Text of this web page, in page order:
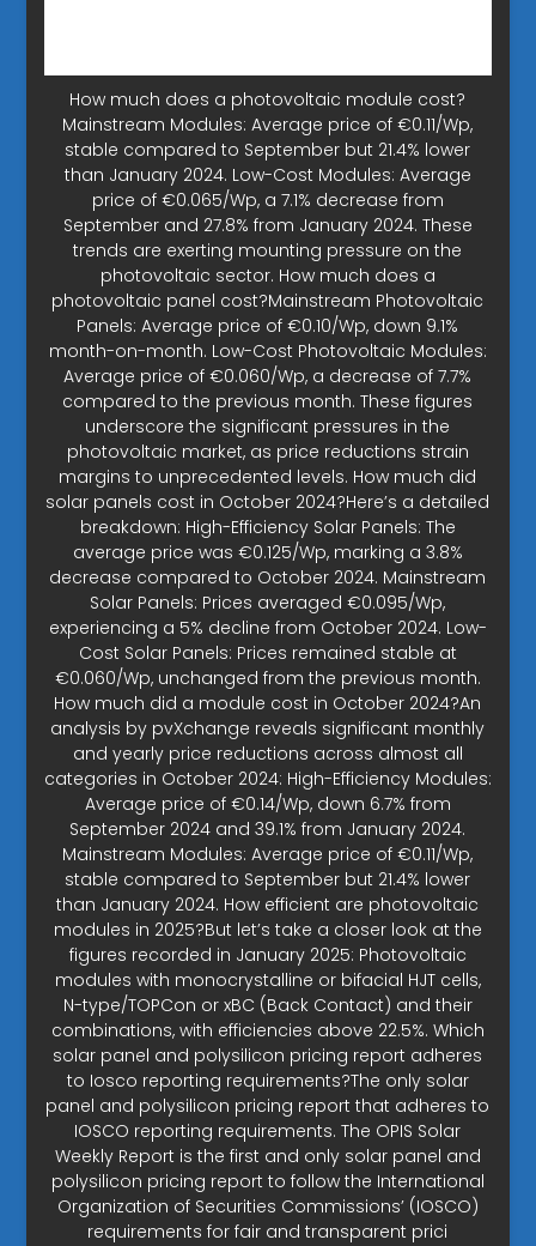
How much does a photovoltaic module cost?
Mainstream Modules: Average price of €0.11/Wp,
stable compared to September but 21.4% lower
than January 2024. Low-Cost Modules: Average
price of €0.065/Wp, a 7.1% decrease from
September and 27.8% from January 2024. These
trends are exerting mounting pressure on the
photovoltaic sector. How much does a
photovoltaic panel cost?Mainstream Photovoltaic
Panels: Average price of €0.10/Wp, down 9.1%
month-on-month. Low-Cost Photovoltaic Modules:
Average price of €0.060/Wp, a decrease of 7.7%
compared to the previous month. These figures
underscore the significant pressures in the
photovoltaic market, as price reductions strain
margins to unprecedented levels. How much did
solar panels cost in October 2024?Here’s a detailed
breakdown: High-Efficiency Solar Panels: The
average price was €0.125/Wp, marking a 3.8%
decrease compared to October 2024. Mainstream
Solar Panels: Prices averaged €0.095/Wp,
experiencing a 5% decline from October 2024. Low-
Cost Solar Panels: Prices remained stable at
€0.060/Wp, unchanged from the previous month.
How much did a module cost in October 2024?An
analysis by pvXchange reveals significant monthly
and yearly price reductions across almost all
categories in October 2024: High-Efficiency Modules:
Average price of €0.14/Wp, down 6.7% from
September 2024 and 39.1% from January 2024.
Mainstream Modules: Average price of €0.11/Wp,
stable compared to September but 21.4% lower
than January 2024. How efficient are photovoltaic
modules in 2025?But let’s take a closer look at the
figures recorded in January 2025: Photovoltaic
modules with monocrystalline or bifacial HJT cells,
N-type/TOPCon or xBC (Back Contact) and their
combinations, with efficiencies above 22.5%. Which
solar panel and polysilicon pricing report adheres
to Iosco reporting requirements?The only solar
panel and polysilicon pricing report that adheres to
IOSCO reporting requirements. The OPIS Solar
Weekly Report is the first and only solar panel and
polysilicon pricing report to follow the International
Organization of Securities Commissions’ (IOSCO)
requirements for fair and transparent prici